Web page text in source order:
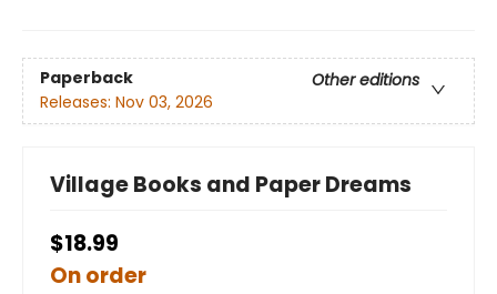
Paperback
Other editions
Releases: Nov 03, 2026
Village Books and Paper Dreams
$18.99
On order